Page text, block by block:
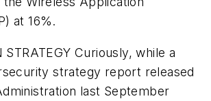
at 16%.
STRATEGY Curiously, while a
strategy report released
last September